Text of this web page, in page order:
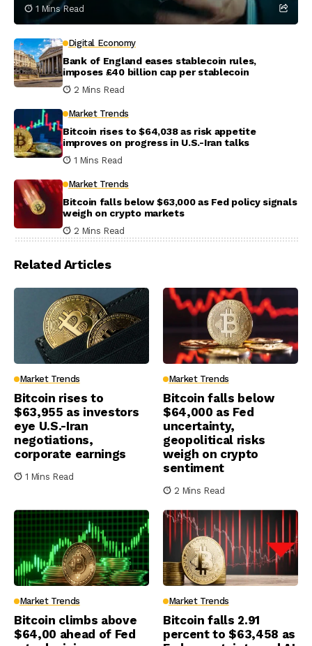
1 Mins Read
Digital Economy
Bank of England eases stablecoin rules,
imposes £40 billion cap per stablecoin
2 Mins Read
Market Trends
Bitcoin rises to $64,038 as risk appetite
improves on progress in U.S.-Iran talks
1 Mins Read
Market Trends
Bitcoin falls below $63,000 as Fed policy signals
weigh on crypto markets
2 Mins Read
Related Articles
Market Trends
Bitcoin rises to
$63,955 as investors
eye U.S.-Iran
negotiations,
corporate earnings
1 Mins Read
Market Trends
Bitcoin falls below
$64,000 as Fed
uncertainty,
geopolitical risks
weigh on crypto
sentiment
2 Mins Read
Market Trends
Bitcoin climbs above
$64,00 ahead of Fed
Market Trends
Bitcoin falls 2.91
percent to $63,458 as